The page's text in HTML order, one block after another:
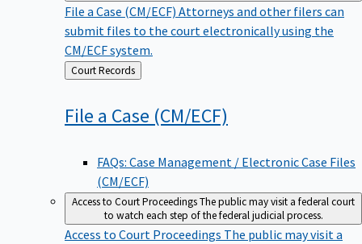
File a Case (CM/ECF) Attorneys and other filers can
submit files to the court electronically using the
CM/ECF system.
Back
to
Court Records
File a Case (CM/ECF)
FAQs: Case Management / Electronic Case Files
(CM/ECF)
Access to Court ProceedingsThe public may visit a federal court
to watch each step of the federal judicial process.
Access to Court Proceedings The public may visit a